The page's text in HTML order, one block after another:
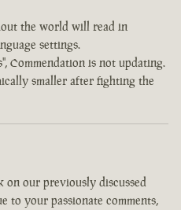
the world will read in
settings.
Commendation is not updating.
smaller after fighting the
our previously discussed
to your passionate comments,